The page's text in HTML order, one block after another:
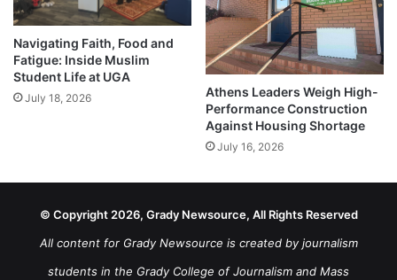
Navigating Faith, Food and
Fatigue: Inside Muslim
Student Life at UGA
July 18, 2026
Athens Leaders Weigh High-
Performance Construction
Against Housing Shortage
July 16, 2026
© Copyright 2026, Grady Newsource, All Rights Reserved
All content for Grady Newsource is created by journalism
students in the Grady College of Journalism and Mass